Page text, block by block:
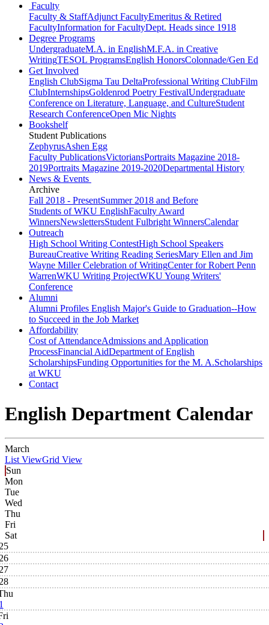
Faculty
Faculty & StaffAdjunct FacultyEmeritus & Retired
FacultyInformation for FacultyDept. Heads since 1918
Degree Programs
UndergraduateM.A. in EnglishM.F.A. in Creative
WritingTESOL ProgramsEnglish HonorsColonnade/Gen Ed
Get Involved
English ClubSigma Tau DeltaProfessional Writing ClubFilm
ClubInternshipsGoldenrod Poetry FestivalUndergraduate
Conference on Literature, Language, and CultureStudent
Research ConferenceOpen Mic Nights
Bookshelf
Student Publications
ZephyrusAshen Egg
Faculty PublicationsVictoriansPortraits Magazine 2018-
2019Portraits Magazine 2019-2020Departmental History
News & Events
Archive
Fall 2018 - PresentSummer 2018 and Before
Students of WKU EnglishFaculty Award
WinnersNewslettersStudent Fulbright WinnersCalendar
Outreach
High School Writing ContestHigh School Speakers
BureauCreative Writing Reading SeriesMary Ellen and Jim
Wayne Miller Celebration of WritingCenter for Robert Penn
WarrenWKU Writing ProjectWKU Young Writers'
Conference
Alumni
Alumni Profiles English Major's Guide to Graduation--How
to Succeed in the Job Market
Affordability
Cost of AttendanceAdmissions and Application
ProcessFinancial AidDepartment of English
ScholarshipsFunding Opportunities for the M. A.Scholarships
at WKU
Contact
English Department Calendar
March
List ViewGrid View
Sun
Mon
Tue
Wed
Thu
Fri
Sat